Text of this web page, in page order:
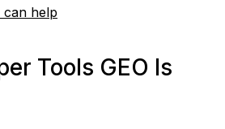
can help
Tools GEO Is